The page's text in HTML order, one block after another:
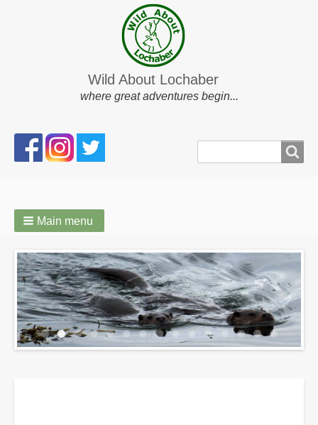
Wild About Lochaber
where great adventures begin...
Search
form
Main menu